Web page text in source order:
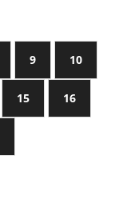
9 10
15 16